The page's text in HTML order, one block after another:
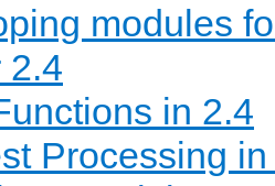
modules
2.4
in 2.4
Processing